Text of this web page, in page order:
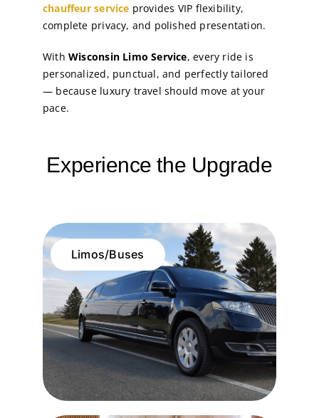
chauffeur service provides VIP flexibility,
complete privacy, and polished presentation.
WithWisconsin Limo Service, every ride is
personalized, punctual, and perfectly tailored
— because luxury travel should move at your
pace.
Experience the Upgrade
Limos/Buses